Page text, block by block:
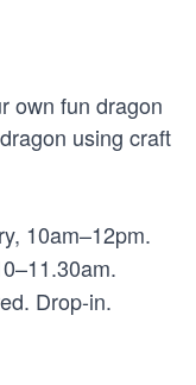
own fun dragon
using craft
10am–12pm.
Drop-in.